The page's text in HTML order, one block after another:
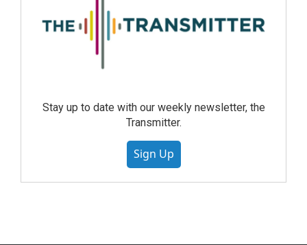
Stay up to date with our weekly newsletter, the
Transmitter.
Sign Up